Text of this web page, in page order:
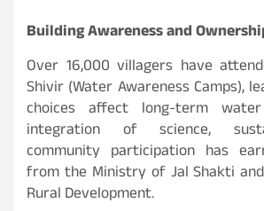
Building Awareness and
Over 16,000 villagers have
Shivir (Water Awareness Camps),
choices affect long-term
integration of science,
community participation has
from the Ministry of Jal Shakti
Rural Development.